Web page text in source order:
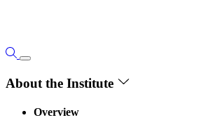
About the Institute
Overview